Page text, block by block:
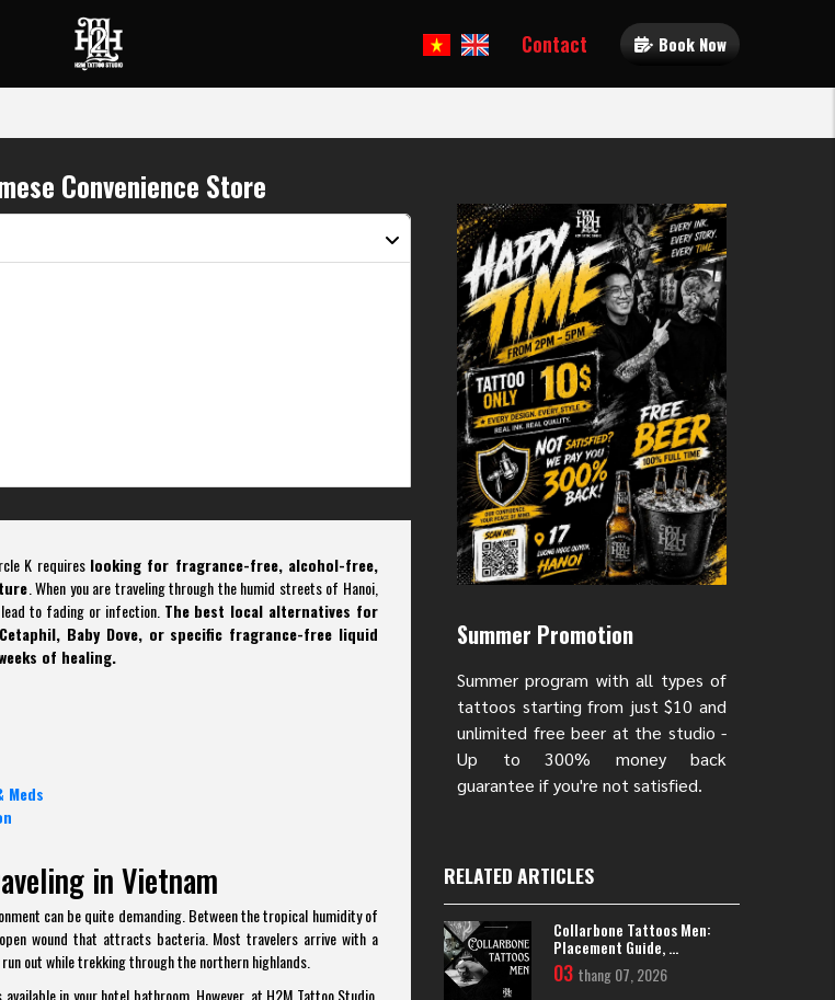
Contact Book Now
Convenience Store
K requires looking for fragrance-free, alcohol-free,
. When you are traveling through the humid streets of Hanoi,
to fading or infection. The best local alternatives for
Baby Dove, or specific fragrance-free liquid
of healing.
Meds
in Vietnam
can be quite demanding. Between the tropical humidity of
wound that attracts bacteria. Most travelers arrive with a
out while trekking through the northern highlands.
in your hotel bathroom. However, at H2M Tattoo Studio,
Summer Promotion
Summer program with all types of
tattoos starting from just $10 and
unlimited free beer at the studio -
Up to 300% money back
guarantee if you're not satisfied.
RELATED ARTICLES
Collarbone Tattoos Men:
Placement Guide, ...
03 thang 07, 2026